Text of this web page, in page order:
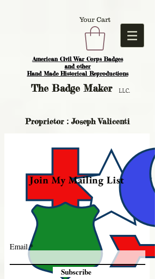
American Civil War Corps Badges
and other
Hand Made Historical Reproductions
Your Cart
TheBadge Maker LLC.
Proprietor : Joseph Valicenti
Join My Mailing List
Email
Subscribe